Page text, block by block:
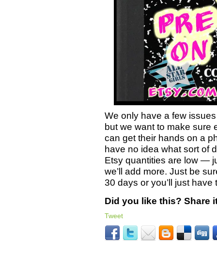
We only have a few
but we want to make sure
can get their hands on a
have no idea what sort of
Etsy quantities are low —
we’ll add more. Just be
30 days or you’ll just
Did you like this? Share
Tweet